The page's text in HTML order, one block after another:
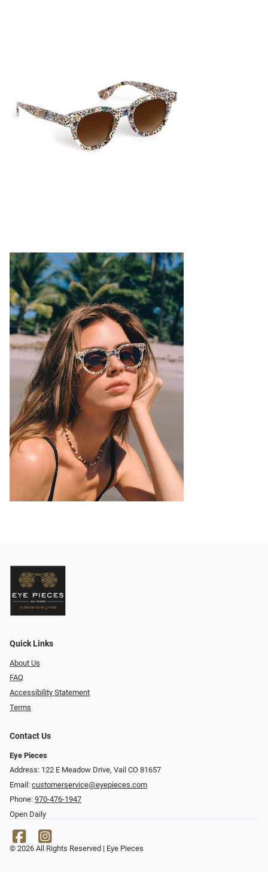
Quick Links
About Us
FAQ
Accessibility Statement
Terms
Contact Us
Eye Pieces
Address: 122 E Meadow Drive, Vail CO 81657
Email: customerservice@eyepieces.com
Phone: 970-476-1947
Open Daily
© 2026 All Rights Reserved | Eye Pieces